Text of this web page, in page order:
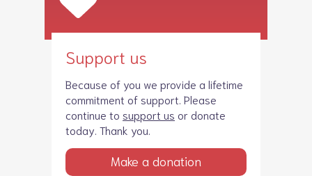
Support us
Because of you we provide a lifetime
commitment of support. Please
continue to support us or donate
today. Thank you.
Make a donation